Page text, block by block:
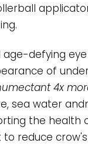
age-defying
of
4x
sea water
the health
reduce